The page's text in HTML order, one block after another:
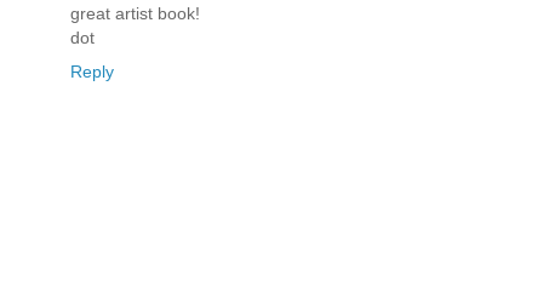
great artist book!
dot
Reply